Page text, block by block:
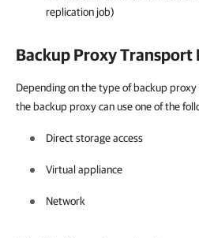
replication job)
Backup Proxy Transport
Depending on the type of backup
the backup proxy can use one of the
Direct storage access
Virtual appliance
Network